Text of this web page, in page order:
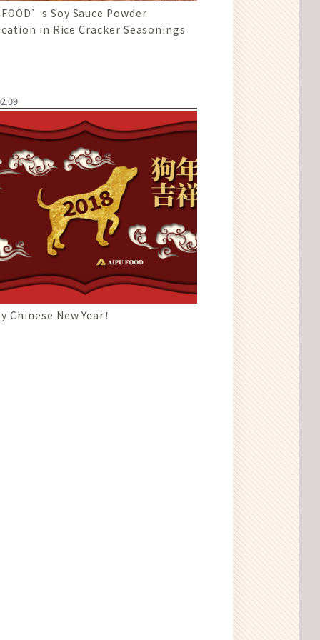
Soy Sauce Powder
in Rice Cracker Seasonings
Chinese New Year！